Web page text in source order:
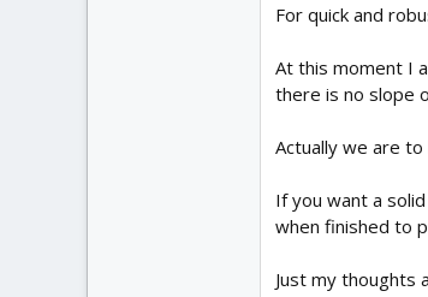
For quick and
At this moment I
there is no slope
Actually we are
If you want a
when finished to
Just my thoughts